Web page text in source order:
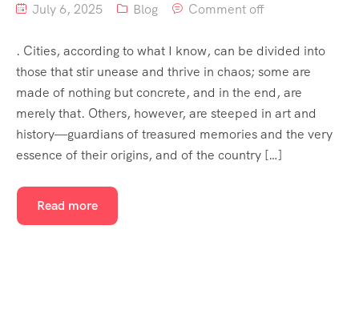
July 6, 2025 Blog Comment off
. Cities, according to what I know, can be divided into
those that stir unease and thrive in chaos; some are
made of nothing but concrete, and in the end, are
merely that. Others, however, are steeped in art and
history—guardians of treasured memories and the very
essence of their origins, and of the country […]
Read more